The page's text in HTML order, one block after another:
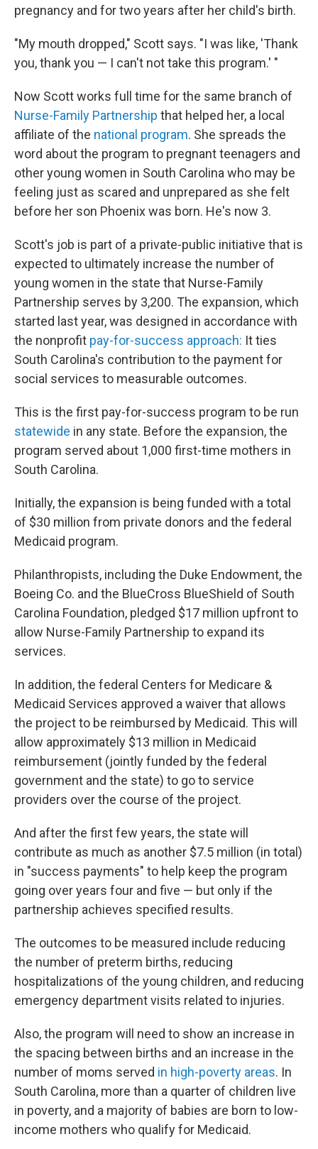
pregnancy and for two years after her child's birth.
"My mouth dropped," Scott says. "I was like, 'Thank
you, thank you — I can't not take this program.' "
Now Scott works full time for the same branch of
Nurse-Family Partnership that helped her, a local
affiliate of the national program. She spreads the
word about the program to pregnant teenagers and
other young women in South Carolina who may be
feeling just as scared and unprepared as she felt
before her son Phoenix was born. He's now 3.
Scott's job is part of a private-public initiative that is
expected to ultimately increase the number of
young women in the state that Nurse-Family
Partnership serves by 3,200. The expansion, which
started last year, was designed in accordance with
the nonprofit pay-for-success approach: It ties
South Carolina's contribution to the payment for
social services to measurable outcomes.
This is the first pay-for-success program to be run
statewide in any state. Before the expansion, the
program served about 1,000 first-time mothers in
South Carolina.
Initially, the expansion is being funded with a total
of $30 million from private donors and the federal
Medicaid program.
Philanthropists, including the Duke Endowment, the
Boeing Co. and the BlueCross BlueShield of South
Carolina Foundation, pledged $17 million upfront to
allow Nurse-Family Partnership to expand its
services.
In addition, the federal Centers for Medicare &
Medicaid Services approved a waiver that allows
the project to be reimbursed by Medicaid. This will
allow approximately $13 million in Medicaid
reimbursement (jointly funded by the federal
government and the state) to go to service
providers over the course of the project.
And after the first few years, the state will
contribute as much as another $7.5 million (in total)
in "success payments" to help keep the program
going over years four and five — but only if the
partnership achieves specified results.
The outcomes to be measured include reducing
the number of preterm births, reducing
hospitalizations of the young children, and reducing
emergency department visits related to injuries.
Also, the program will need to show an increase in
the spacing between births and an increase in the
number of moms served in high-poverty areas. In
South Carolina, more than a quarter of children live
in poverty, and a majority of babies are born to low-
income mothers who qualify for Medicaid.